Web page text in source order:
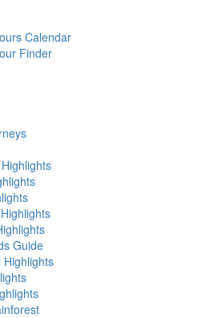
Calendar
Finder
Guide
Highlights